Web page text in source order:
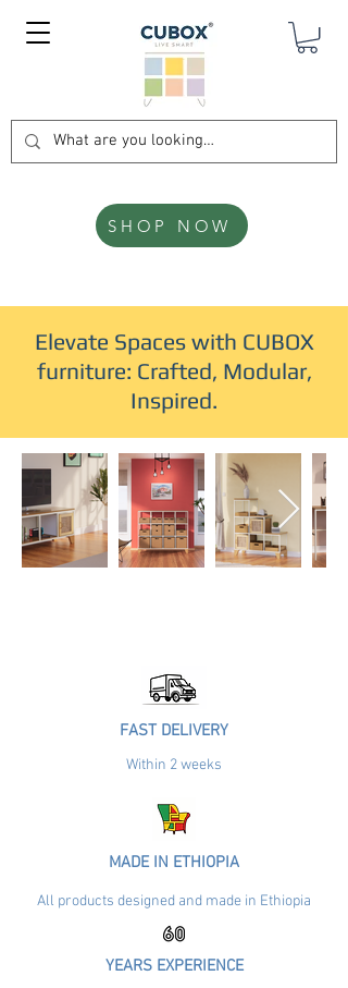
SHOP NOW
Elevate Spaces with CUBOX
furniture: Crafted, Modular,
Inspired.
FAST DELIVERY
Within 2 weeks
MADE IN ETHIOPIA
All products designed and made in Ethiopia
YEARS EXPERIENCE